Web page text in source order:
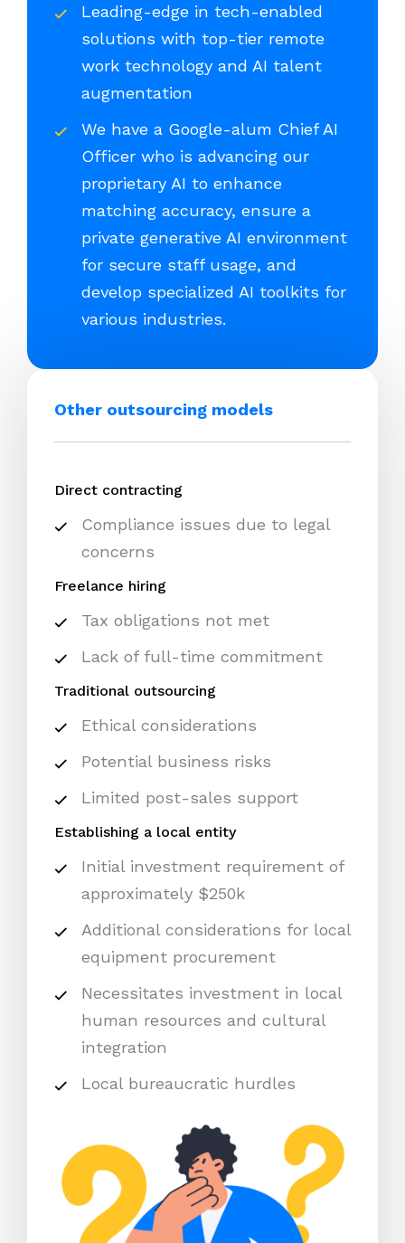
Leading-edge in tech-enabled
solutions with top-tier remote
work technology and AI talent
augmentation
We have a Google-alum Chief AI
Officer who is advancing our
proprietary AI to enhance
matching accuracy, ensure a
private generative AI environment
for secure staff usage, and
develop specialized AI toolkits for
various industries.
Other outsourcing models
Direct contracting
Compliance issues due to legal
concerns
Freelance hiring
Tax obligations not met
Lack of full-time commitment
Traditional outsourcing
Ethical considerations
Potential business risks
Limited post-sales support
Establishing a local entity
Initial investment requirement of
approximately $250k
Additional considerations for local
equipment procurement
Necessitates investment in local
human resources and cultural
integration
Local bureaucratic hurdles